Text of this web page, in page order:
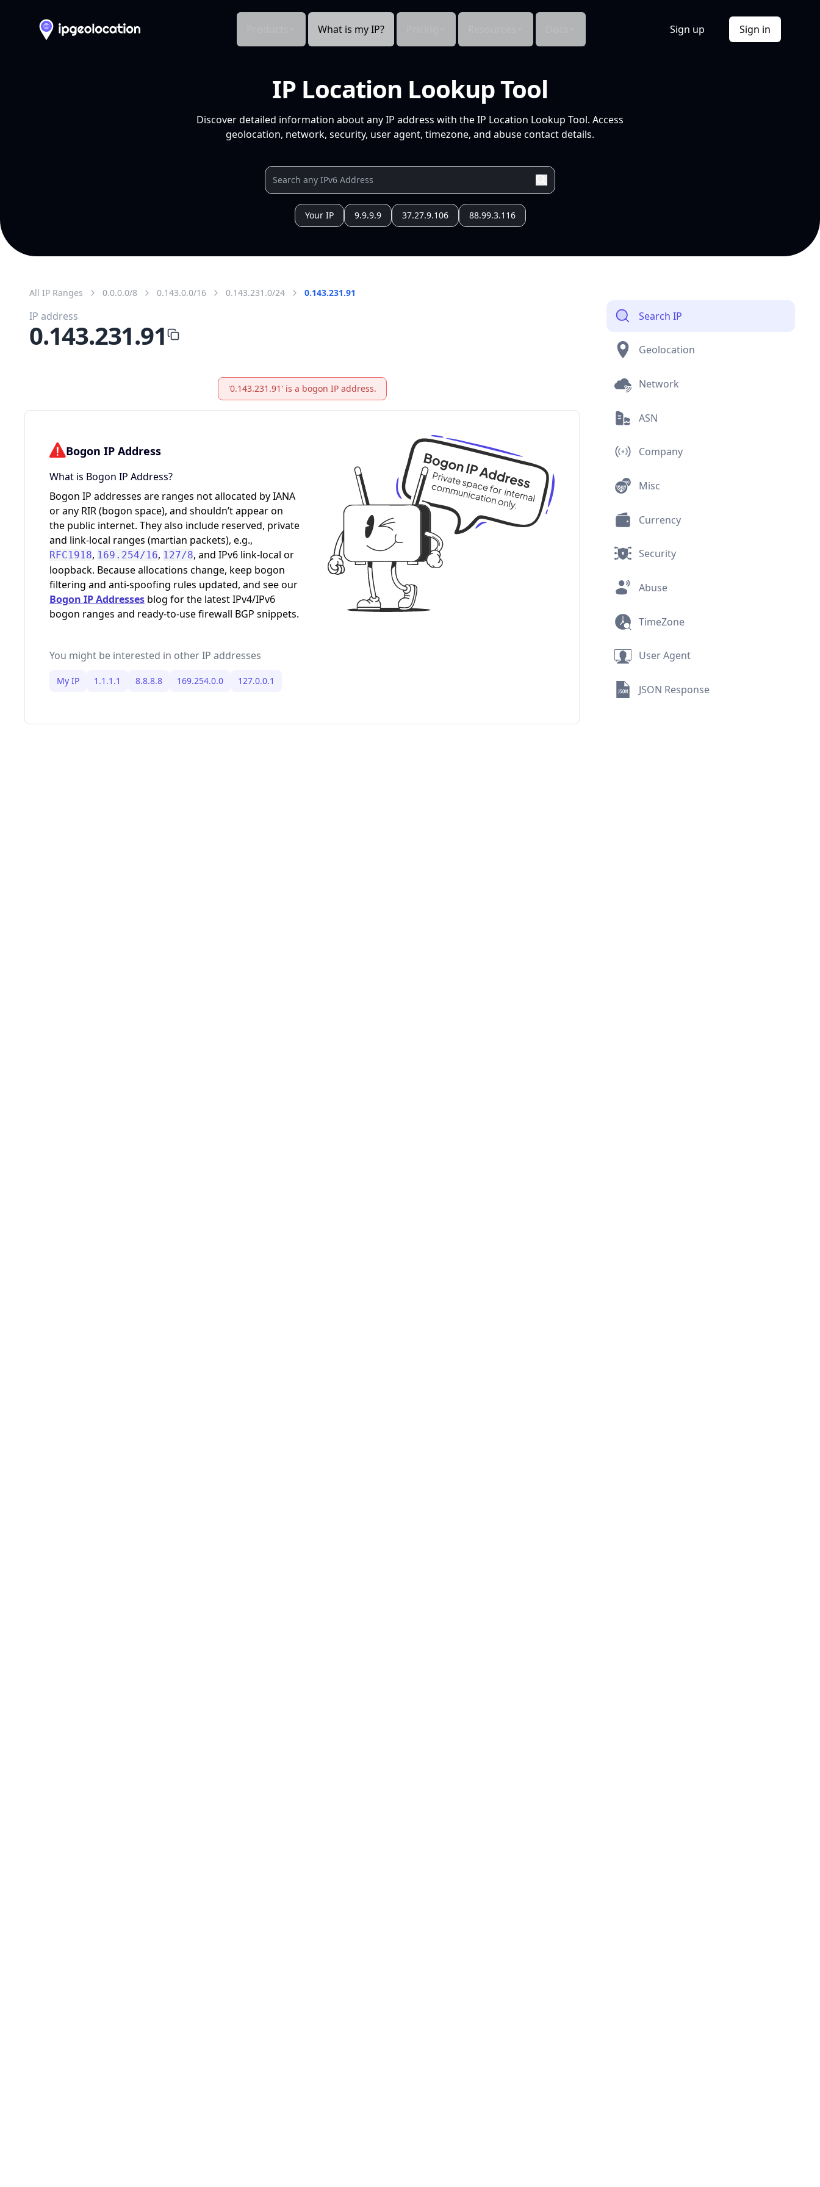
What is my IP? Sign up Sign in
IP Location Lookup Tool
Discover detailed information about any IP address with the IP Location Lookup Tool. Access
geolocation, network, security, user agent, timezone, and abuse contact details.
Your IP 9.9.9.9 37.27.9.106 88.99.3.116
All IP Ranges 0.0.0.0/8 0.143.0.0/16 0.143.231.0/24 0.143.231.91
IP address
0.143.231.91
'0.143.231.91' is a bogon IP address.
Bogon IP Address
What is Bogon IP Address?
Bogon IP addresses are ranges not allocated by IANA
or any RIR (bogon space), and shouldn’t appear on
the public internet. They also include reserved, private
and link-local ranges (martian packets), e.g.,
RFC1918, 169.254/16, 127/8, and IPv6 link-local or
loopback. Because allocations change, keep bogon
filtering and anti-spoofing rules updated, and see our
Bogon IP Addresses blog for the latest IPv4/IPv6
bogon ranges and ready-to-use firewall BGP snippets.
You might be interested in other IP addresses
My IP 1.1.1.1 8.8.8.8 169.254.0.0 127.0.0.1
Search IP
Geolocation
Network
ASN
Company
Misc
Currency
Security
Abuse
TimeZone
User Agent
JSON Response